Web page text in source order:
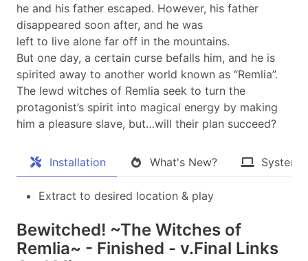
he and his father escaped. However, his father
disappeared soon after, and he was
left to live alone far off in the mountains.
But one day, a certain curse befalls him, and he is
spirited away to another world known as “Remlia”.
The lewd witches of Remlia seek to turn the
protagonist’s spirit into magical energy by making
him a pleasure slave, but…will their plan succeed?​
Installation What's New? System
Extract to desired location & play
Bewitched! ~The Witches of
Remlia~ - Finished - v.Final Links